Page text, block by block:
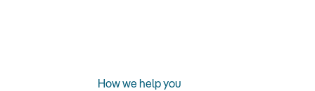
How we help you